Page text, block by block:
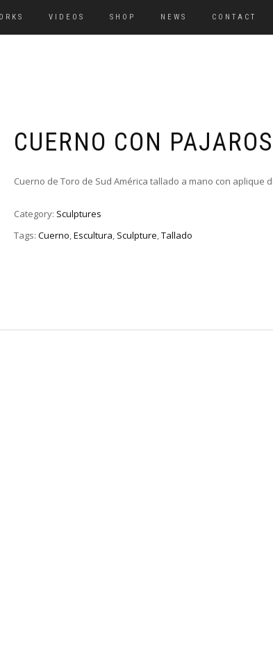
VIDEOS SHOP NEWS CONTACT
CUERNO CON PAJAROS
Cuerno de Toro de Sud América tallado a mano con aplique
Category: Sculptures
Tags: Cuerno,Escultura, Sculpture,Tallado